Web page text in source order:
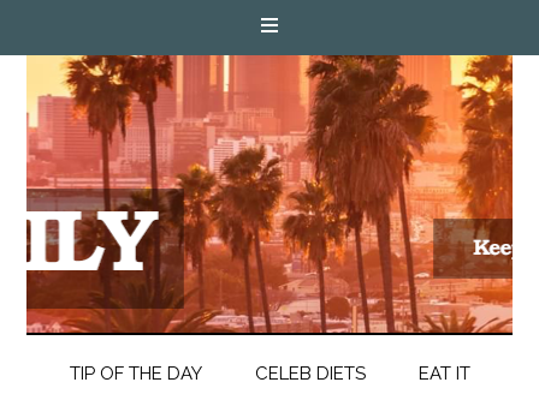
TIP OF THE DAY CELEB DIETS EAT IT